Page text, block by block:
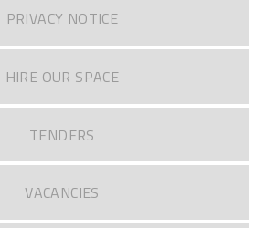
PRIVACY NOTICE
HIRE OUR SPACE
TENDERS
VACANCIES